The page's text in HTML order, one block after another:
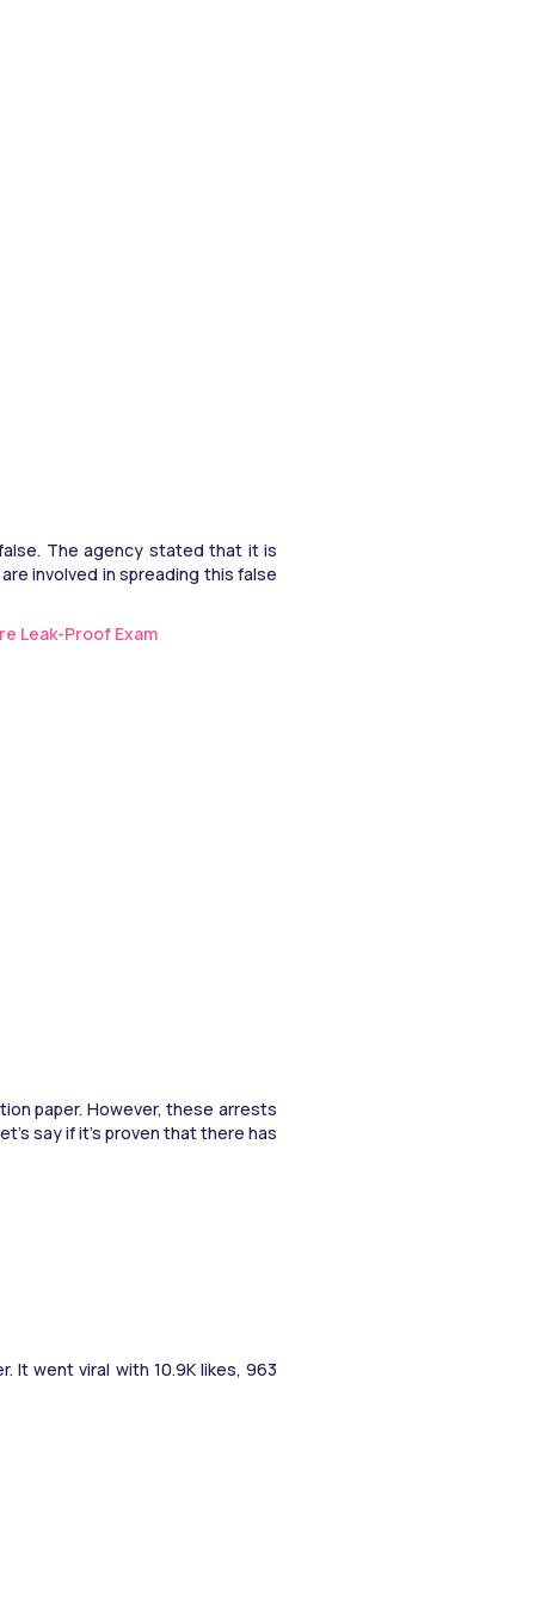
The agency stated that it is
involved in spreading this false
Leak-Proof Exam
paper. However, these arrests
say if it’s proven that there has
It went viral with 10.9K likes, 963